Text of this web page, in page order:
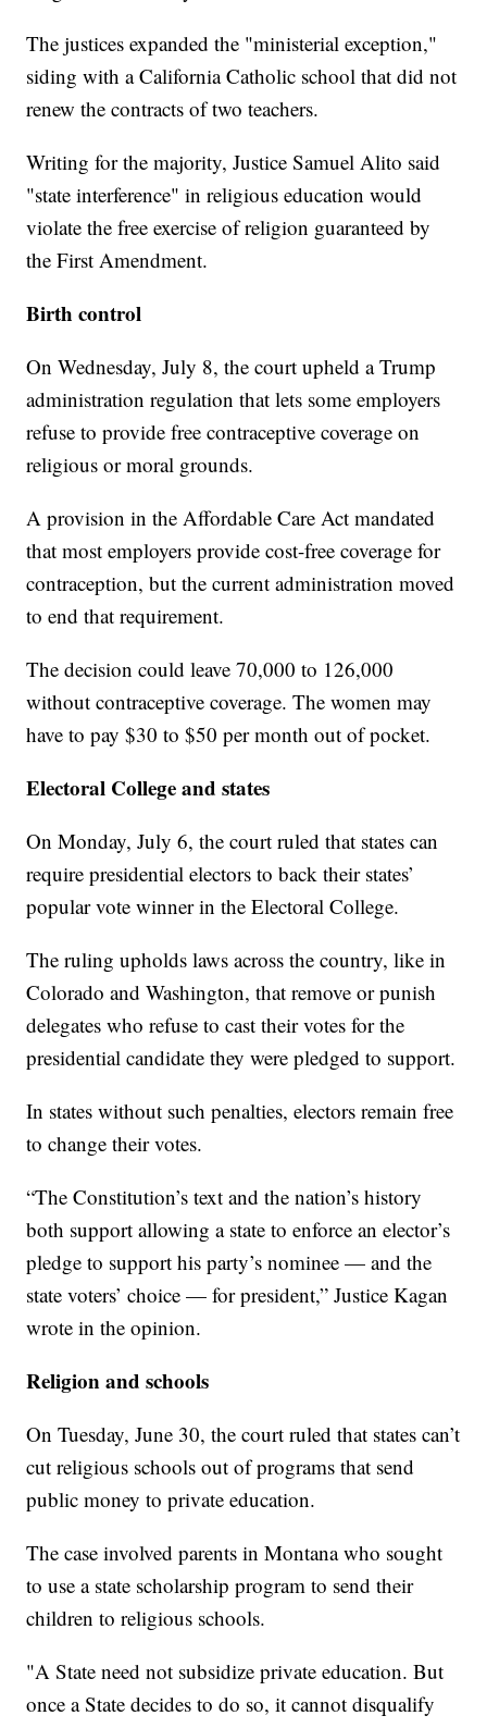
The justices expanded the "ministerial exception,"
siding with a California Catholic school that did not
renew the contracts of two teachers.
Writing for the majority, Justice Samuel Alito said
"state interference" in religious education would
violate the free exercise of religion guaranteed by
the First Amendment.
Birth control
On Wednesday, July 8, the court upheld a Trump
administration regulation that lets some employers
refuse to provide free contraceptive coverage on
religious or moral grounds.
A provision in the Affordable Care Act mandated
that most employers provide cost-free coverage for
contraception, but the current administration moved
to end that requirement.
The decision could leave 70,000 to 126,000
without contraceptive coverage. The women may
have to pay $30 to $50 per month out of pocket.
Electoral College and states
On Monday, July 6, the court ruled that states can
require presidential electors to back their states’
popular vote winner in the Electoral College.
The ruling upholds laws across the country, like in
Colorado and Washington, that remove or punish
delegates who refuse to cast their votes for the
presidential candidate they were pledged to support.
In states without such penalties, electors remain free
to change their votes.
“The Constitution’s text and the nation’s history
both support allowing a state to enforce an elector’s
pledge to support his party’s nominee — and the
state voters’ choice — for president,” Justice Kagan
wrote in the opinion.
Religion and schools
On Tuesday, June 30, the court ruled that states can’t
cut religious schools out of programs that send
public money to private education.
The case involved parents in Montana who sought
to use a state scholarship program to send their
children to religious schools.
"A State need not subsidize private education. But
once a State decides to do so, it cannot disqualify